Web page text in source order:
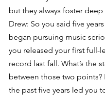
but they always foster
Drew: So you said five
began pursuing music
you released your first full-
record last fall. What’s the
between those two points?
the past five years led you